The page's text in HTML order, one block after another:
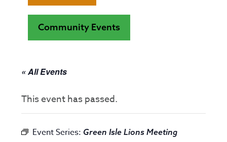
Community Events
« All Events
This event has passed.
Event Series: Green Isle Lions Meeting